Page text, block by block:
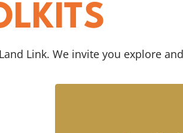
Link. We invite you explore